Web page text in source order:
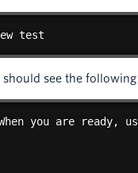
test
should see the
you are ready,